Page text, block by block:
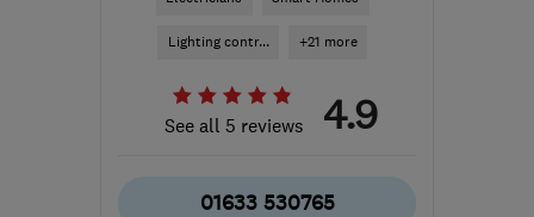
Lighting contr... +21 more
See all 5 reviews 4.9
01633 530765